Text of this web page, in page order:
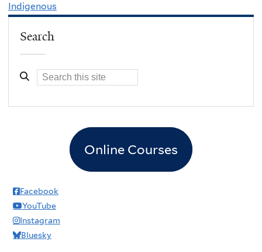
Indigenous
Search
Online Courses
Facebook
YouTube
Instagram
Bluesky